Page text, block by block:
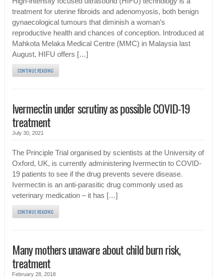
treatment for uterine fibroids and adenomyosis, both benign
gynaecological tumours that diminish a woman’s
reproductive health and chances of conception. Introduced at
Mahkota Melaka Medical Centre (MMC) in Malaysia last
August, HIFU offers […]
CONTINUE READING
Ivermectin under scrutiny as possible COVID-19
treatment
July 30, 2021
The Principle Trial organised by scientists at the University of
Oxford, UK, is currently administering Ivermectin to COVID-
19 patients to see if the drug prevents severe disease.
Ivermectin is an anti-parasitic drug commonly used as
veterinary medication – it has […]
CONTINUE READING
Many mothers unaware about child burn risk,
treatment
February 28, 2018